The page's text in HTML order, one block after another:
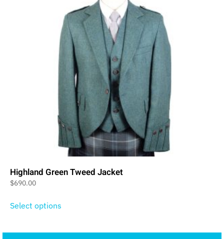
Highland Green Tweed Jacket
$690.00
Select options